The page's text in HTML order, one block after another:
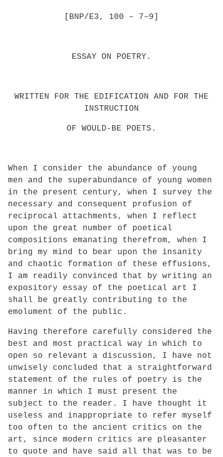
[BNP/E3, 100 – 7–9]
ESSAY ON POETRY.
WRITTEN FOR THE EDIFICATION AND FOR THE
INSTRUCTION
OF WOULD-BE POETS.
When I consider the abundance of young
men and the superabundance of young women
in the present century, when I survey the
necessary and consequent profusion of
reciprocal attachments, when I reflect
upon the great number of poetical
compositions emanating therefrom, when I
bring my mind to bear upon the insanity
and chaotic formation of these effusions,
I am readily convinced that by writing an
expository essay of the poetical art I
shall be greatly contributing to the
emolument of the public.
Having therefore carefully considered the
best and most practical way in which to
open so relevant a discussion, I have not
unwisely concluded that a straightforward
statement of the rules of poetry is the
manner in which I must present the
subject to the reader. I have thought it
useless and inappropriate to refer myself
too often to the ancient critics on the
art, since modern critics are pleasanter
to quote and have said all that was to be